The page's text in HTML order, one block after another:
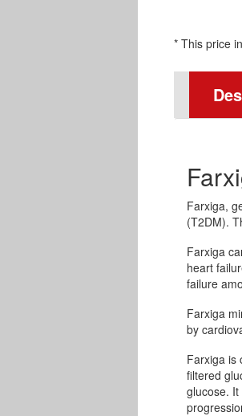
* This price
Farxiga,
(T2DM).
Farxiga
heart
failure
Farxiga
by
Farxiga is
filtered
glucose.